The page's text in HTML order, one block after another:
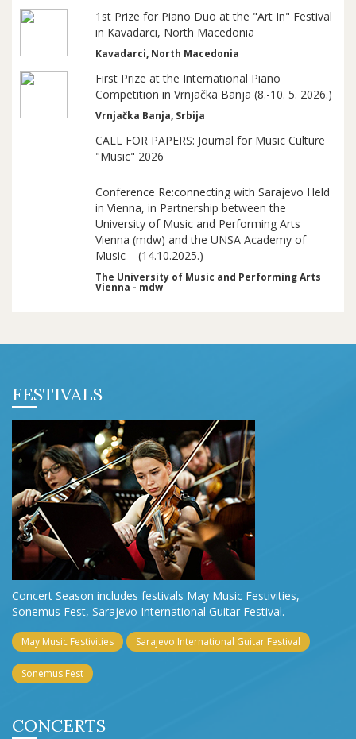
1st Prize for Piano Duo at the "Art In" Festival
in Kavadarci, North Macedonia
Kavadarci, North Macedonia
First Prize at the International Piano
Competition in Vrnjačka Banja (8.-10. 5. 2026.)
Vrnjačka Banja, Srbija
CALL FOR PAPERS: Journal for Music Culture
"Music" 2026
Conference Re:connecting with Sarajevo Held
in Vienna, in Partnership between the
University of Music and Performing Arts
Vienna (mdw) and the UNSA Academy of
Music – (14.10.2025.)
The University of Music and Performing Arts
Vienna - mdw
FESTIVALS
Concert Season includes festivals May Music Festivities,
Sonemus Fest, Sarajevo International Guitar Festival.
May Music Festivities Sarajevo International Guitar Festival
Sonemus Fest
CONCERTS